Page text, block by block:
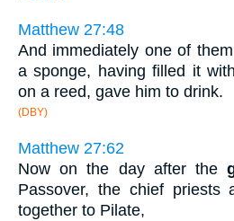
Matthew 27:48
And immediately one of
a sponge, having filled it
on a reed, gave him to drink.
(DBY)
Matthew 27:62
Now on the day after the
Passover, the chief priests
together to Pilate,